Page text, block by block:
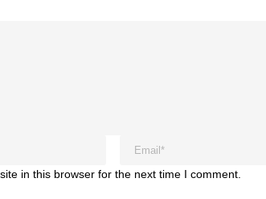
in this browser for the next time I comment.